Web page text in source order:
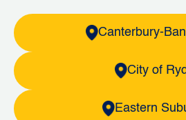
Canterbury-
City of
Eastern